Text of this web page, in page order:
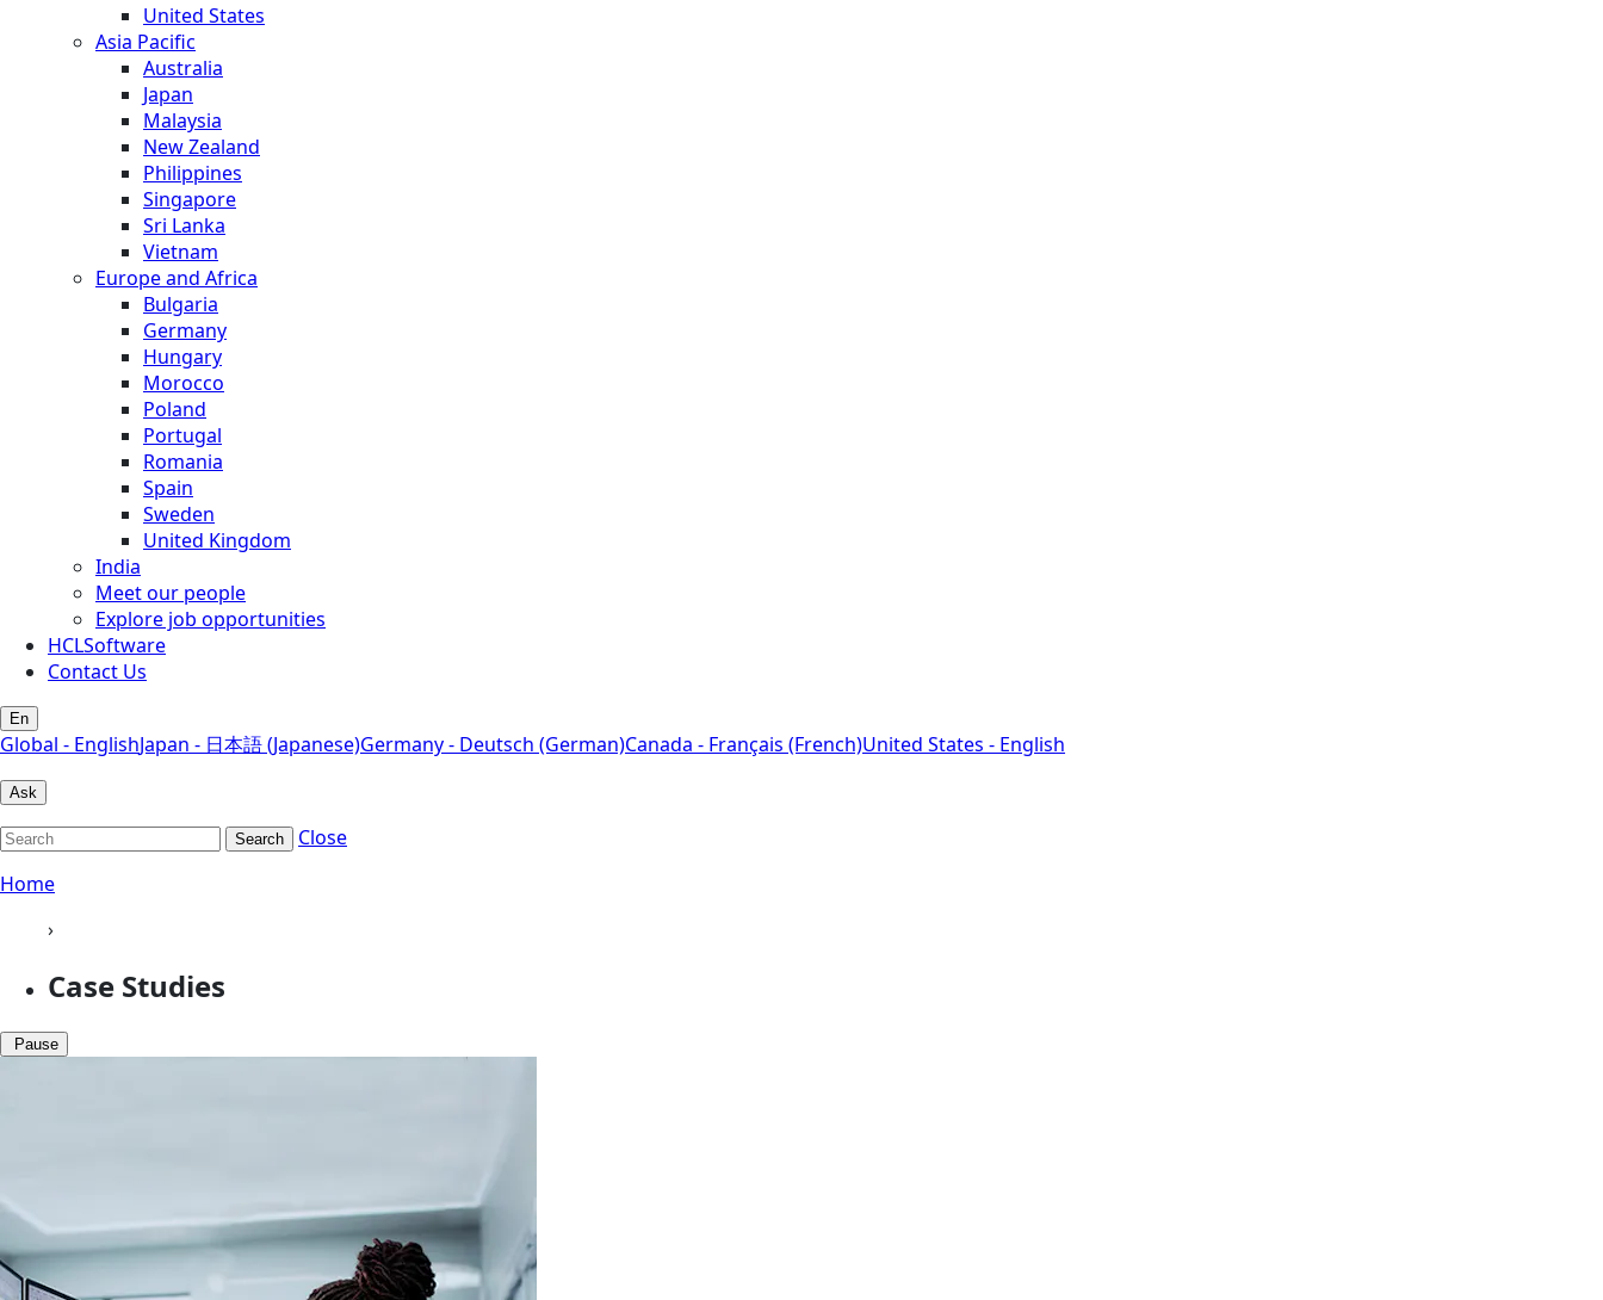
United States
Asia Pacific
Australia
Japan
Malaysia
New Zealand
Philippines
Singapore
Sri Lanka
Vietnam
Europe and Africa
Bulgaria
Germany
Hungary
Morocco
Poland
Portugal
Romania
Spain
Sweden
United Kingdom
India
Meet our people
Explore job opportunities
HCLSoftware
Contact Us
En
Global - EnglishJapan - 日本語 (Japanese)Germany - Deutsch (German)Canada - Français (French)United States - English
Ask
Search
Close
Home
›
Case Studies
Pause